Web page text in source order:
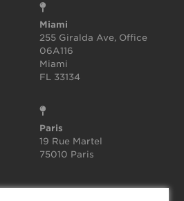
Miami
255 Giralda Ave, Office
06A116
Miami
FL 33134
Paris
19 Rue Martel
75010 Paris